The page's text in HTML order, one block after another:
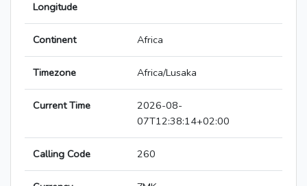
Longitude
Continent Africa
Timezone Africa/Lusaka
Current Time
2026-08-
07T12:38:14+02:00
Calling Code 260